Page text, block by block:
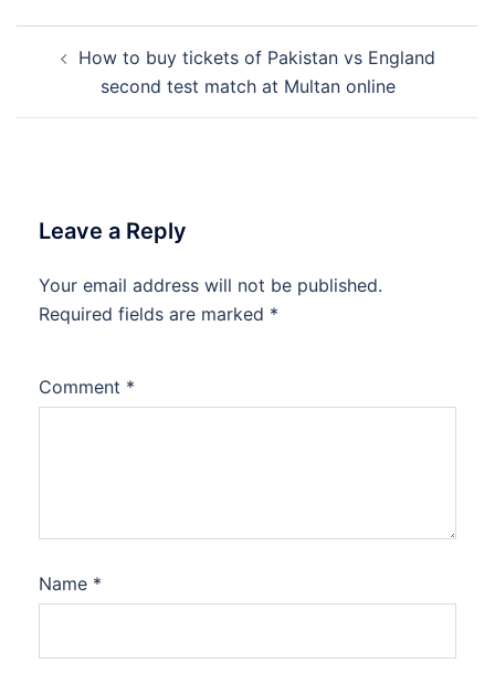
navigation
How to buy tickets of Pakistan vs England
second test match at Multan online
Leave a Reply
Your email address will not be published.
Required fields are marked *
Comment *
Name *